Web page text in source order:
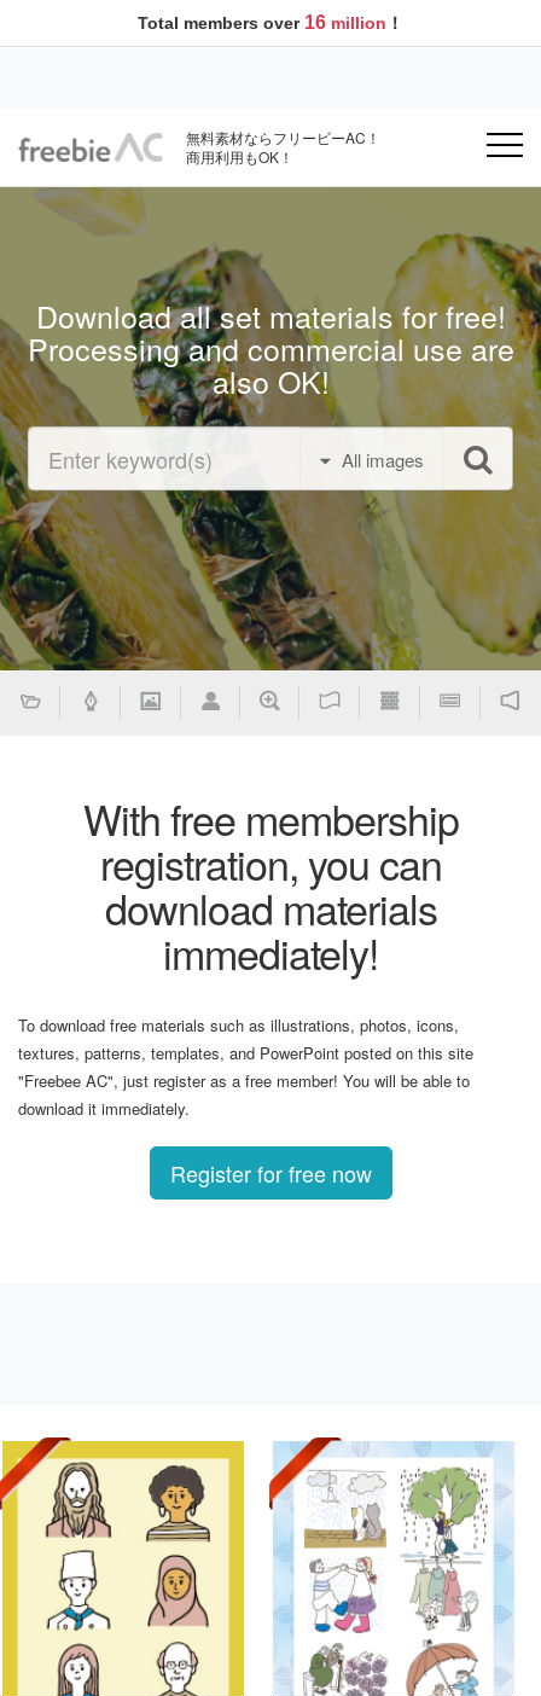
Total members over 16 million ！
無料素材ならフリービーAC！
商用利用もOK！
Download all set materials for free!
Processing and commercial use are
also OK!
All images
With free membership
registration, you can
download materials
immediately!
To download free materials such as illustrations, photos, icons,
textures, patterns, templates, and PowerPoint posted on this site
"Freebee AC", just register as a free member! You will be able to
download it immediately.
Register for free now